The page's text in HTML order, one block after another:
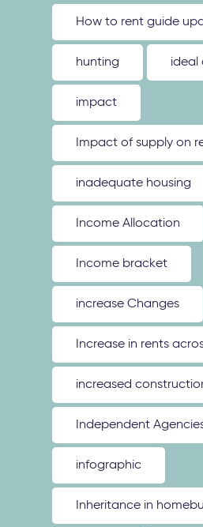
How to rent guide
hunting ideal
impact
Impact of supply on
inadequate housing
Income Allocation
Income bracket
increase Changes
Increase in rents
increased
Independent
infographic
Inheritance in